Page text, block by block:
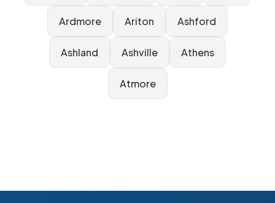
Ardmore Ariton Ashford
Ashland Ashville Athens
Atmore